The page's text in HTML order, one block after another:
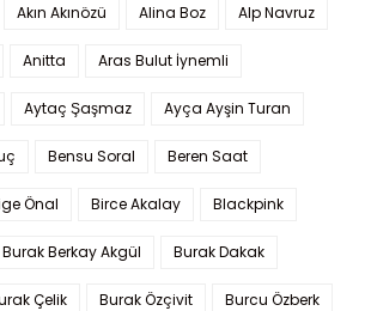
Akın Akınözü Alina Boz Alp Navruz
Anitta Aras Bulut İynemli
Aytaç Şaşmaz Ayça Ayşin Turan
Bensu Soral Beren Saat
Önal Birce Akalay Blackpink
Burak Berkay Akgül Burak Dakak
Çelik Burak Özçivit Burcu Özberk